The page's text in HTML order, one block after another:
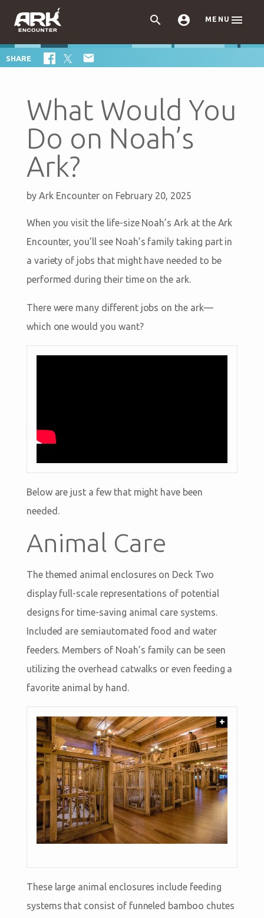
  MENU 
SHARE 
What Would You
Do on Noah’s
Ark?
by Ark Encounter on February 20, 2025
When you visit the life-size Noah’s Ark at the Ark
Encounter, you’ll see Noah’s family taking part in
a variety of jobs that might have needed to be
performed during their time on the ark.
There were many different jobs on the ark—
which one would you want?
Below are just a few that might have been
needed.
Animal Care
The themed animal enclosures on Deck Two
display full-scale representations of potential
designs for time-saving animal care systems.
Included are semiautomated food and water
feeders. Members of Noah’s family can be seen
utilizing the overhead catwalks or even feeding a
favorite animal by hand.
+
These large animal enclosures include feeding
systems that consist of funneled bamboo chutes